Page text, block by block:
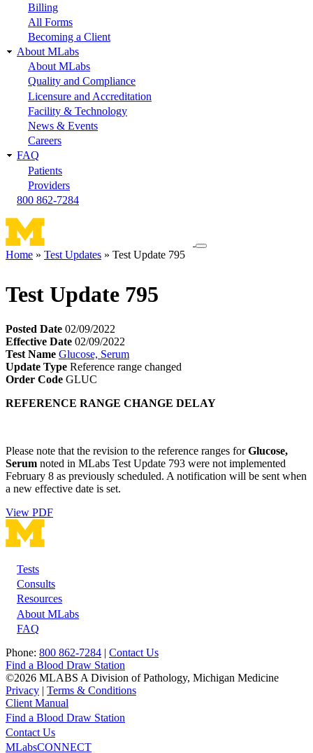
Billing
All Forms
Becoming a Client
About MLabs
About MLabs
Quality and Compliance
Licensure and Accreditation
Facility & Technology
News & Events
Careers
FAQ
Patients
Providers
800 862-7284
Toggle
Home Test Updates Test Update 795
Test Update 795
Posted Date 02/09/2022
Effective Date 02/09/2022
Test Name Glucose, Serum
Update Type Reference range changed
Order Code GLUC
REFERENCE RANGE CHANGE DELAY
Please note that the revision to the reference ranges forGlucose,
Serum noted in MLabs Test Update 793 were not implemented
February 8 as previously scheduled. A notification will be sent when
a new effective date is set.
View PDF
Footer
Tests
Consults
Resources
About MLabs
FAQ
Phone: 800 862-7284 | Contact Us
Find a Blood Draw Station
©2026 MLABS A Division of Pathology, Michigan Medicine
Privacy | Terms & Conditions
Client Manual
Main
Utility
Find a Blood Draw Station
Contact Us
MLabsCONNECT